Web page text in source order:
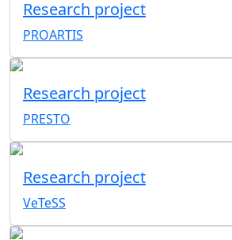
Research project
PROARTIS
Research project
PRESTO
Research project
VeTeSS